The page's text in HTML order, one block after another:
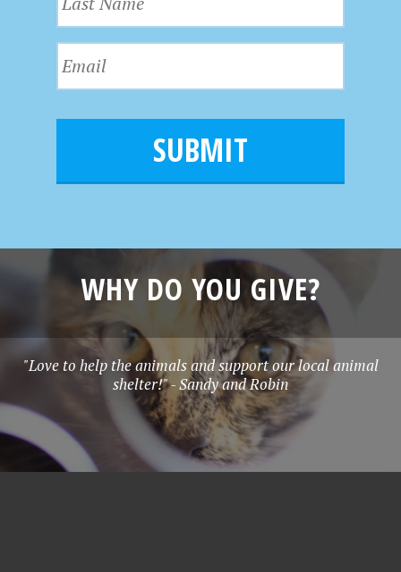
t
N
a
m
e
a
s
t
N
m
i
WHY DO YOU GIVE?
"Love to help the animals and support our local animal
shelter!" - Sandy and Robin